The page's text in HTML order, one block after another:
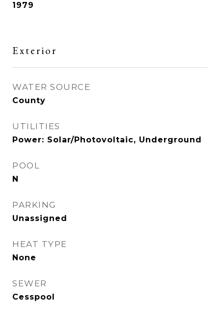
1979
Exterior
WATER SOURCE
County
UTILITIES
Power: Solar/Photovoltaic, Underground
POOL
N
PARKING
Unassigned
HEAT TYPE
None
SEWER
Cesspool